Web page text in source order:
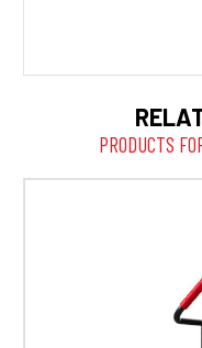
PRODUCTS